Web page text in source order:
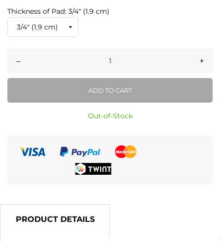
Thickness of Pad: 3/4" (1.9 cm)
– +
ADD TO CART
Out-of-Stock
PRODUCT DETAILS